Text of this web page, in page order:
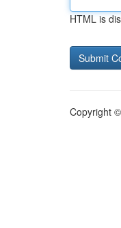
HTML is
Copyright